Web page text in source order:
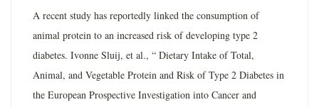
A recent study has reportedly linked the consumption of
animal protein to an increased risk of developing type 2
diabetes. Ivonne Sluij, et al., “ Dietary Intake of Total,
Animal, and Vegetable Protein and Risk of Type 2 Diabetes in
the European Prospective Investigation into Cancer and